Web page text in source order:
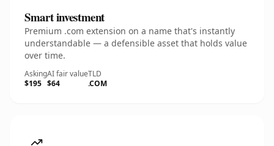
Smart investment
Premium .com extension on a name that's instantly
understandable — a defensible asset that holds value
over time.
Asking
$195
AI fair value
$64
TLD
.COM